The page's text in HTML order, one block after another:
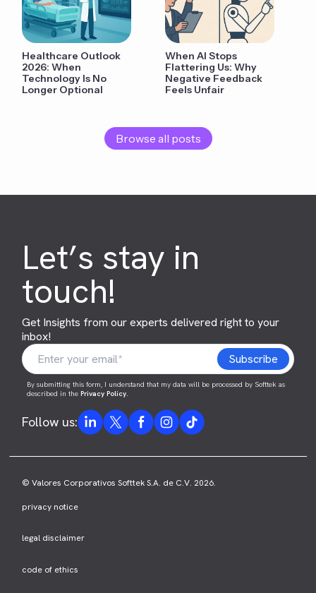
Healthcare Outlook
2026: When
Technology Is No
Longer Optional
When AI Stops
Flattering Us: Why
Negative Feedback
Feels Unfair
Browse all posts
Let’s stay in
touch!
Get Insights from our experts delivered right to your
inbox!
By submitting this form, I understand that my data will be processed by Softtek as
described in thePrivacy Policy.
Follow us:
© Valores Corporativos Softtek S.A. de C.V. 2026.
privacy notice
legal disclaimer
code of ethics